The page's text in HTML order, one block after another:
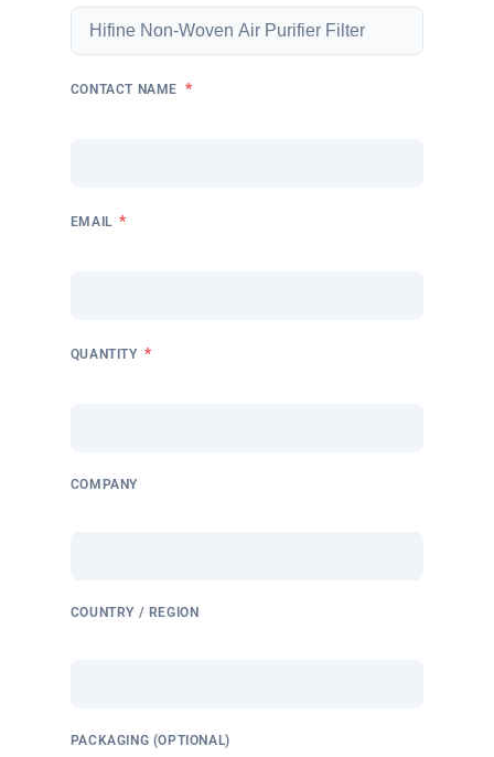
CONTACT NAME *
EMAIL *
QUANTITY *
COMPANY
COUNTRY / REGION
PACKAGING (OPTIONAL)